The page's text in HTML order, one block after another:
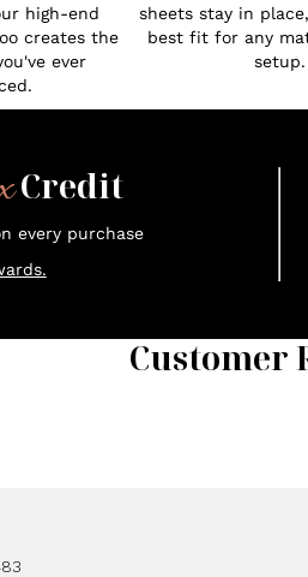
high-end
creates the
ever
sheets stay in
best fit for any
setup.
Credit
every purchase
Customer